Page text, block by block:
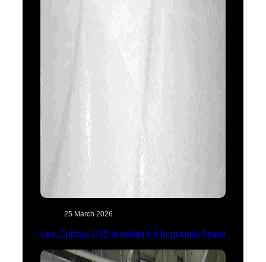
25 March 2026
Les Cobras U15 accèdent à la grande finale